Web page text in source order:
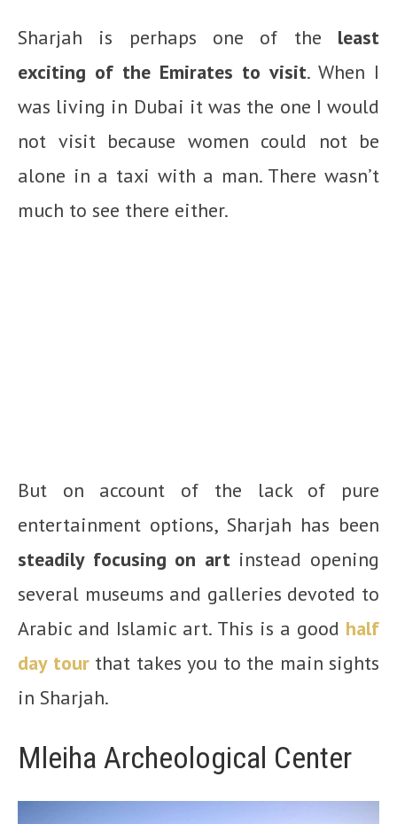
Sharjah is perhaps one of the least
exciting of the Emirates to visit. When I
was living in Dubai it was the one I would
not visit because women could not be
alone in a taxi with a man. There wasn’t
much to see there either.
But on account of the lack of pure
entertainment options, Sharjah has been
steadily focusing on art instead opening
several museums and galleries devoted to
Arabic and Islamic art. This is a good half
day tourthat takes you to the main sights
in Sharjah.
Mleiha Archeological Center